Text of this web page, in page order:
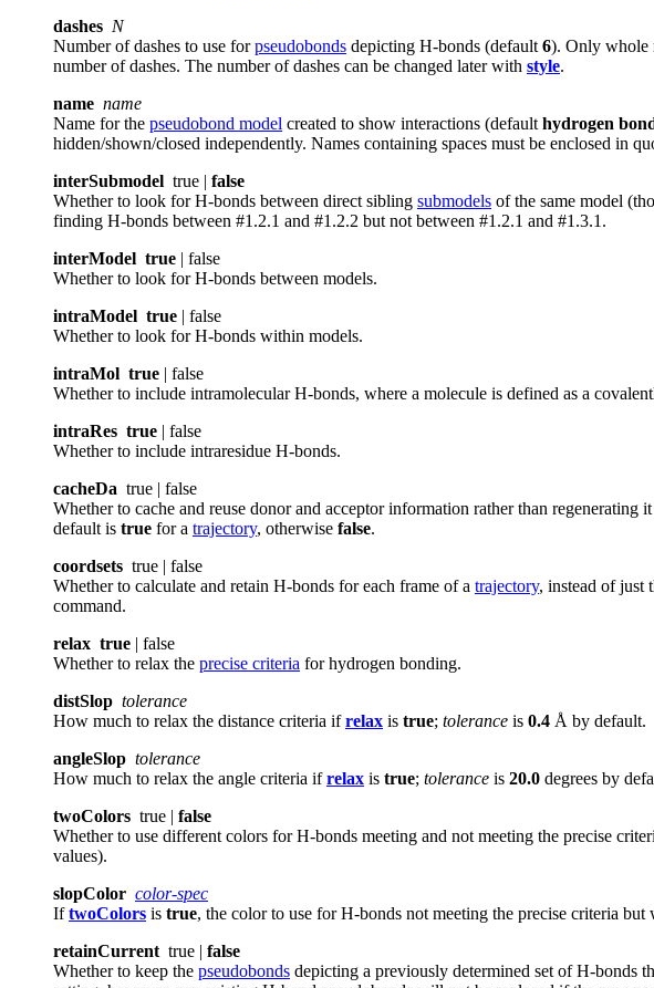
dashes N
Number of dashes to use forpseudobonds depicting H-bonds (default 6). Only whole
number of dashes. The number of dashes can be changed later with style.
name name
Name for the pseudobond model created to show interactions (default hydrogen
hidden/shown/closed independently. Names containing spaces must be enclosed in
interSubmodel true | false
Whether to look for H-bonds between direct sibling submodels of the same model
finding H-bonds between #1.2.1 and #1.2.2 but not between #1.2.1 and #1.3.1.
interModel true | false
Whether to look for H-bonds between models.
intraModel true | false
Whether to look for H-bonds within models.
intraMol true | false
Whether to include intramolecular H-bonds, where a molecule is defined as a
intraRes true | false
Whether to include intraresidue H-bonds.
cacheDa true | false
Whether to cache and reuse donor and acceptor information rather than
default is true for a trajectory, otherwise false.
coordsets true | false
Whether to calculate and retain H-bonds for each frame of a trajectory, instead of just
command.
relax true | false
Whether to relax the precise criteria for hydrogen bonding.
distSlop tolerance
How much to relax the distance criteria ifrelax is true; tolerance is 0.4 Å by default.
angleSlop tolerance
How much to relax the angle criteria ifrelax is true; tolerance is 20.0 degrees by
twoColors true | false
Whether to use different colors for H-bonds meeting and not meeting the precise
values).
slopColor color-spec
IftwoColors is true, the color to use for H-bonds not meeting the precise criteria
retainCurrent true | false
Whether to keep the pseudobonds depicting a previously determined set of H-bonds